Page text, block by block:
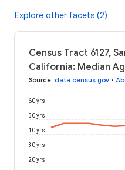
Explore other facets (2)
Census Tract 6127,
California: Median
Source: data.census.gov •
20 yrs
30 yrs
40 yrs
50 yrs
60 yrs